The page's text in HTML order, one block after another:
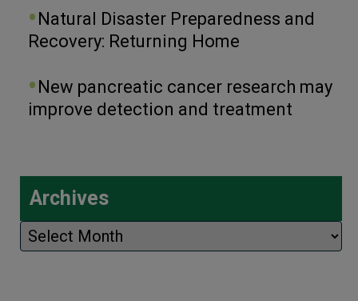
Natural Disaster Preparedness and
Recovery: Returning Home
New pancreatic cancer research may
improve detection and treatment
Archives
Archives